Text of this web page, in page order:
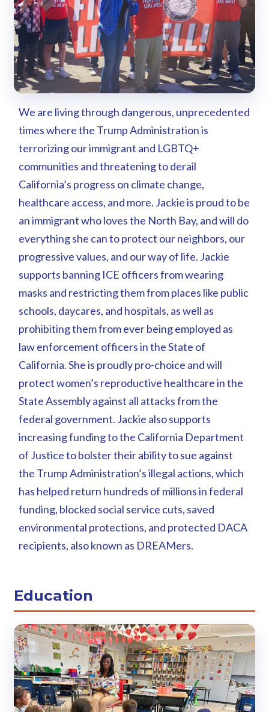
We are living through dangerous, unprecedented
times where the Trump Administration is
terrorizing our immigrant and LGBTQ+
communities and threatening to derail
California’s progress on climate change,
healthcare access, and more. Jackie is proud to be
an immigrant who loves the North Bay, and will do
everything she can to protect our neighbors, our
progressive values, and our way of life. Jackie
supports banning ICE officers from wearing
masks and restricting them from places like public
schools, daycares, and hospitals, as well as
prohibiting them from ever being employed as
law enforcement officers in the State of
California. She is proudly pro-choice and will
protect women’s reproductive healthcare in the
State Assembly against all attacks from the
federal government. Jackie also supports
increasing funding to the California Department
of Justice to bolster their ability to sue against
the Trump Administration’s illegal actions, which
has helped return hundreds of millions in federal
funding, blocked social service cuts, saved
environmental protections, and protected DACA
recipients, also known as DREAMers.
Education